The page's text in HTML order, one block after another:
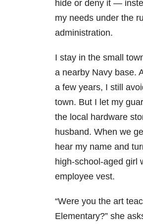
hide or deny it —
my needs under the
administration.
I stay in the small
a nearby Navy base.
a few years, I still
town. But I let my
the local hardware
husband. When we
hear my name and
high-school-aged girl
employee vest.
“Were you the art
Elementary?” she